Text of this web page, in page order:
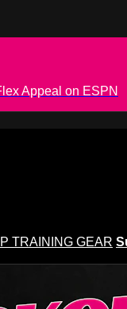
Appeal on ESPN
TRAINING GEAR